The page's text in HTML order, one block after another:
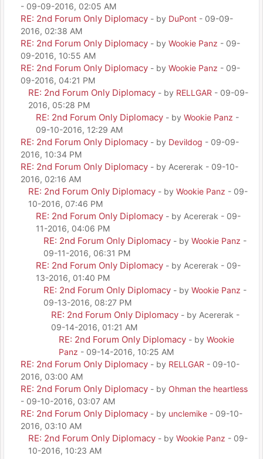
- 09-09-2016, 02:05 AM
RE: 2nd Forum Only Diplomacy - by DuPont - 09-09-
2016, 02:38 AM
RE: 2nd Forum Only Diplomacy - by Wookie Panz - 09-
09-2016, 10:55 AM
RE: 2nd Forum Only Diplomacy - by Wookie Panz - 09-
09-2016, 04:21 PM
RE: 2nd Forum Only Diplomacy - by RELLGAR - 09-09-
2016, 05:28 PM
RE: 2nd Forum Only Diplomacy - by Wookie Panz -
09-10-2016, 12:29 AM
RE: 2nd Forum Only Diplomacy - by Devildog - 09-09-
2016, 10:34 PM
RE: 2nd Forum Only Diplomacy - by Acererak - 09-10-
2016, 02:16 AM
RE: 2nd Forum Only Diplomacy - by Wookie Panz - 09-
10-2016, 07:46 PM
RE: 2nd Forum Only Diplomacy - by Acererak - 09-
11-2016, 04:06 PM
RE: 2nd Forum Only Diplomacy - by Wookie Panz -
09-11-2016, 06:31 PM
RE: 2nd Forum Only Diplomacy - by Acererak - 09-
13-2016, 01:40 PM
RE: 2nd Forum Only Diplomacy - by Wookie Panz -
09-13-2016, 08:27 PM
RE: 2nd Forum Only Diplomacy - by Acererak -
09-14-2016, 01:21 AM
RE: 2nd Forum Only Diplomacy - by Wookie
Panz - 09-14-2016, 10:25 AM
RE: 2nd Forum Only Diplomacy - by RELLGAR - 09-10-
2016, 03:00 AM
RE: 2nd Forum Only Diplomacy - by Ohman the heartless
- 09-10-2016, 03:07 AM
RE: 2nd Forum Only Diplomacy - by unclemike - 09-10-
2016, 03:10 AM
RE: 2nd Forum Only Diplomacy - by Wookie Panz - 09-
10-2016, 10:23 AM